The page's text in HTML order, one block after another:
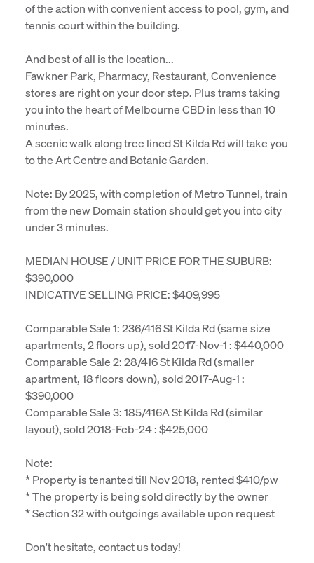
of the action with convenient access to pool, gym, and
tennis court within the building.
And best of all is the location...
Fawkner Park, Pharmacy, Restaurant, Convenience
stores are right on your door step. Plus trams taking
you into the heart of Melbourne CBD in less than 10
minutes.
A scenic walk along tree lined St Kilda Rd will take you
to the Art Centre and Botanic Garden.
Note: By 2025, with completion of Metro Tunnel, train
from the new Domain station should get you into city
under 3 minutes.
MEDIAN HOUSE / UNIT PRICE FOR THE SUBURB:
$390,000
INDICATIVE SELLING PRICE: $409,995
Comparable Sale 1: 236/416 St Kilda Rd (same size
apartments, 2 floors up), sold 2017-Nov-1 : $440,000
Comparable Sale 2: 28/416 St Kilda Rd (smaller
apartment, 18 floors down), sold 2017-Aug-1 :
$390,000
Comparable Sale 3: 185/416A St Kilda Rd (similar
layout), sold 2018-Feb-24 : $425,000
Note:
* Property is tenanted till Nov 2018, rented $410/pw
* The property is being sold directly by the owner
* Section 32 with outgoings available upon request
Don't hesitate, contact us today!